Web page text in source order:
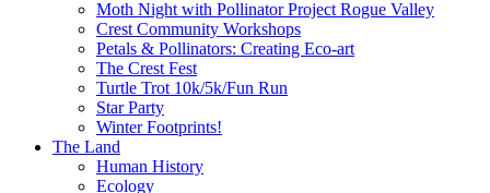
Moth Night with Pollinator Project Rogue Valley
Crest Community Workshops
Petals & Pollinators: Creating Eco-art
The Crest Fest
Turtle Trot 10k/5k/Fun Run
Star Party
Winter Footprints!
The Land
Human History
Ecology